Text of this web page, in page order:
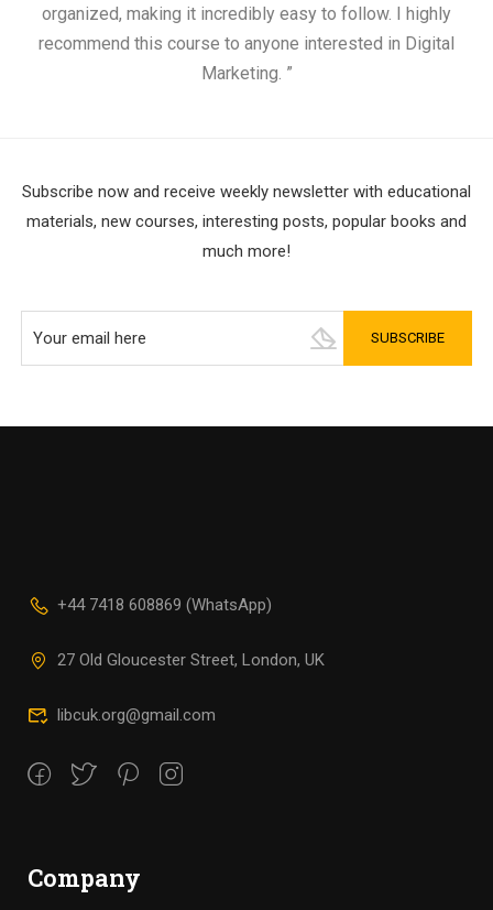
organized, making it incredibly easy to follow. I highly
recommend this course to anyone interested in Digital
Marketing. ”
Subscribe now and receive weekly newsletter with educational
materials, new courses, interesting posts, popular books and
much more!
+44 7418 608869 (WhatsApp)
27 Old Gloucester Street, London, UK
libcuk.org@gmail.com
Company